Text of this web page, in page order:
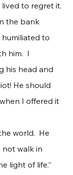
to regret it.
the bank
to
him.  I
his head and
He should
I offered it
world.  He
not walk in
light of life.”